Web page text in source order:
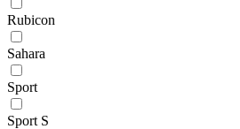
Rubicon
Sahara
Sport
Sport S